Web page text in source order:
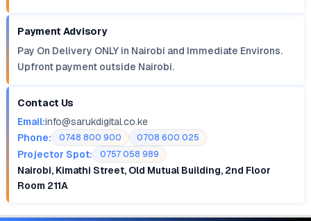
Payment Advisory
Pay On Delivery ONLY in Nairobi and Immediate Environs.
Upfront payment outside Nairobi.
Contact Us
Email:info@sarukdigital.co.ke
Phone:
0748 800 900 0708 600 025
Projector Spot: 0757 058 989
Nairobi, Kimathi Street, Old Mutual Building, 2nd Floor
Room 211A